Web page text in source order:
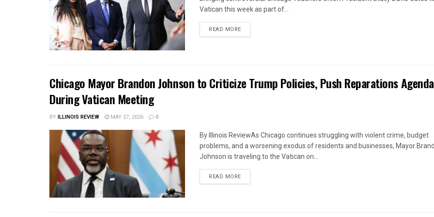
Vatican this week as part of...
READ MOREDETAILS
Chicago Mayor Brandon Johnson to Criticize Trump Policies, Push Reparations Agenda
During Vatican Meeting
BYILLINOIS REVIEW MAY 27, 2026 0
By Illinois ReviewAs Chicago continues struggling with violent crime, budget
problems, and a worsening exodus of residents and businesses, Mayor
Johnson is traveling to the Vatican on...
READ MOREDETAILS